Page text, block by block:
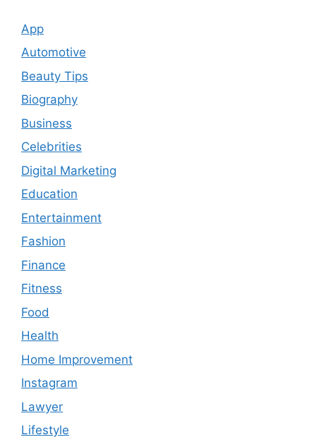
App
Automotive
Beauty Tips
Biography
Business
Celebrities
Digital Marketing
Education
Entertainment
Fashion
Finance
Fitness
Food
Health
Home Improvement
Instagram
Lawyer
Lifestyle